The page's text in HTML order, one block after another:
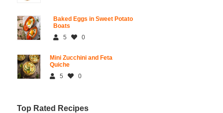
Baked Eggs in Sweet Potato
Boats
5
0
Mini Zucchini and Feta
Quiche
5
0
Top Rated Recipes